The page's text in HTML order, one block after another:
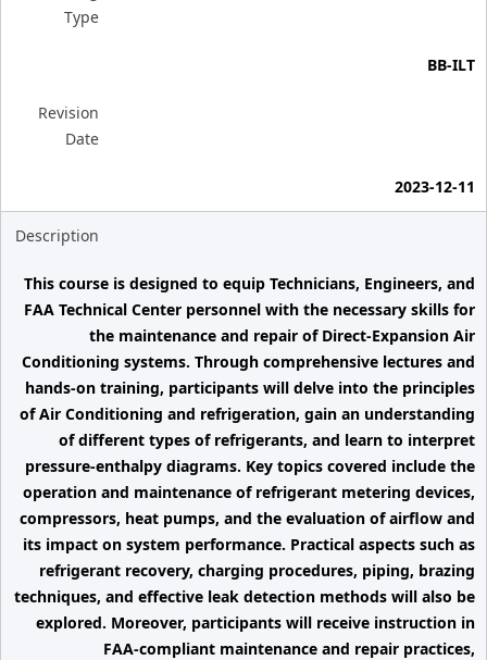
Type
BB-ILT
Revision
Date
2023-12-11
Description
This course is designed to equip Technicians, Engineers, and
FAA Technical Center personnel with the necessary skills for
the maintenance and repair of Direct-Expansion Air
Conditioning systems. Through comprehensive lectures and
hands-on training, participants will delve into the principles
of Air Conditioning and refrigeration, gain an understanding
of different types of refrigerants, and learn to interpret
pressure-enthalpy diagrams. Key topics covered include the
operation and maintenance of refrigerant metering devices,
compressors, heat pumps, and the evaluation of airflow and
its impact on system performance. Practical aspects such as
refrigerant recovery, charging procedures, piping, brazing
techniques, and effective leak detection methods will also be
explored. Moreover, participants will receive instruction in
FAA-compliant maintenance and repair practices,